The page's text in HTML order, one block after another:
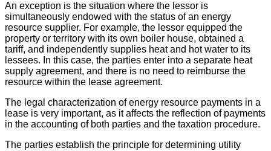
An exception is the situation where the lessor is
simultaneously endowed with the status of an energy
resource supplier. For example, the lessor equipped the
property or territory with its own boiler house, obtained a
tariff, and independently supplies heat and hot water to its
lessees. In this case, the parties enter into a separate heat
supply agreement, and there is no need to reimburse the
resource within the lease agreement.
The legal characterization of energy resource payments in a
lease is very important, as it affects the reflection of payments
in the accounting of both parties and the taxation procedure.
The parties establish the principle for determining utility